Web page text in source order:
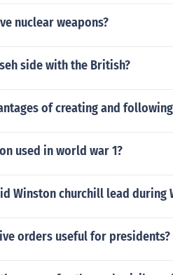
nuclear weapons?
side with the British?
of creating and
used in world war 1?
Winston churchill lead during
orders useful for presidents?